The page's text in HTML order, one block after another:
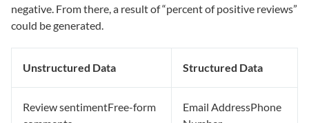
negative. From there, a result of “percent of positive reviews”
could be generated.
Unstructured Data Structured Data
Review sentimentFree-form
Email AddressPhone